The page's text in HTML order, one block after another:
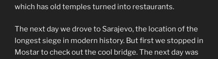
which has old temples turned into restaurants.
The next day we drove to Sarajevo, the location of the
longest siege in modern history. But first we stopped in
Mostar to check out the cool bridge. The next day was